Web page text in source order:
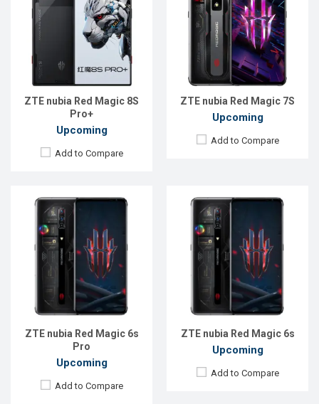
ZTE nubia Red Magic 8S
Pro+
Upcoming
Add to Compare
ZTE nubia Red Magic 7S
Upcoming
Add to Compare
ZTE nubia Red Magic 6s
Pro
Upcoming
Add to Compare
Display: 6.8", 1080 x 2400P
Rear Camera:
64+8+2MP
Front Camera:
8MP
RAM:
ROM:128GB
Battery:
Li-Po 5050 mAh Type-C
View Details →
ZTE nubia Red Magic 6s
Upcoming
Add to Compare
Android 11
Display:
6.8", 1080 x 2400P
Rear Camera: 64+8+2MP
Front Camera:
8MP
12GB
ROM:
128GB
View Details →
Released:EXP. August 2021
Android 11
Display:
6.67 inches, 1080 x 2400P
Rear Camera:
64+8+2MP
16MP
ROM:128GB
View Details →
Released:Exp. December 2021
Android 11
Display:6.65 inches, 1080 x 2340 pixels
Rear Camera:
64MP
Front Camera:
20MP
256GB
Battery:4500mAh Li-Po
View Details →